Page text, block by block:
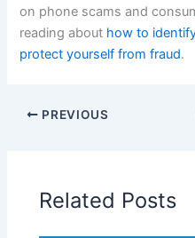
on phone scams and
reading about how to
protect yourself from fraud.
PREVIOUS
Related Posts